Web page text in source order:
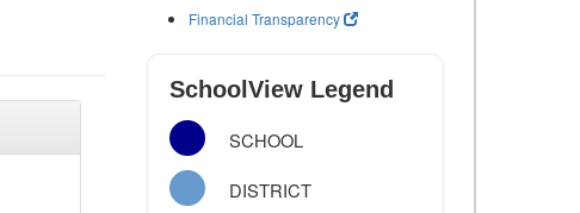
Financial Transparency
SchoolView Legend
SCHOOL
DISTRICT